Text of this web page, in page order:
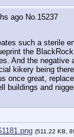
ago No. 15237
such a sterile
the
And the negative
kikery being
once great,
buildings and
(511.22 KB,